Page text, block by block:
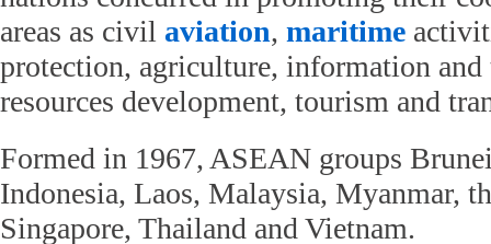
areas as civil aviation, maritime
protection, agriculture, information and
resources development, tourism and
Formed in 1967, ASEAN groups
Indonesia, Laos, Malaysia, Myanmar,
Singapore, Thailand and Vietnam.